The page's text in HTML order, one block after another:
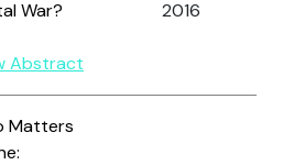
War?
Abstract
2016
Matters